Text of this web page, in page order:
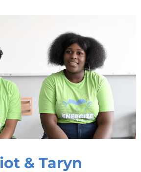
& Taryn